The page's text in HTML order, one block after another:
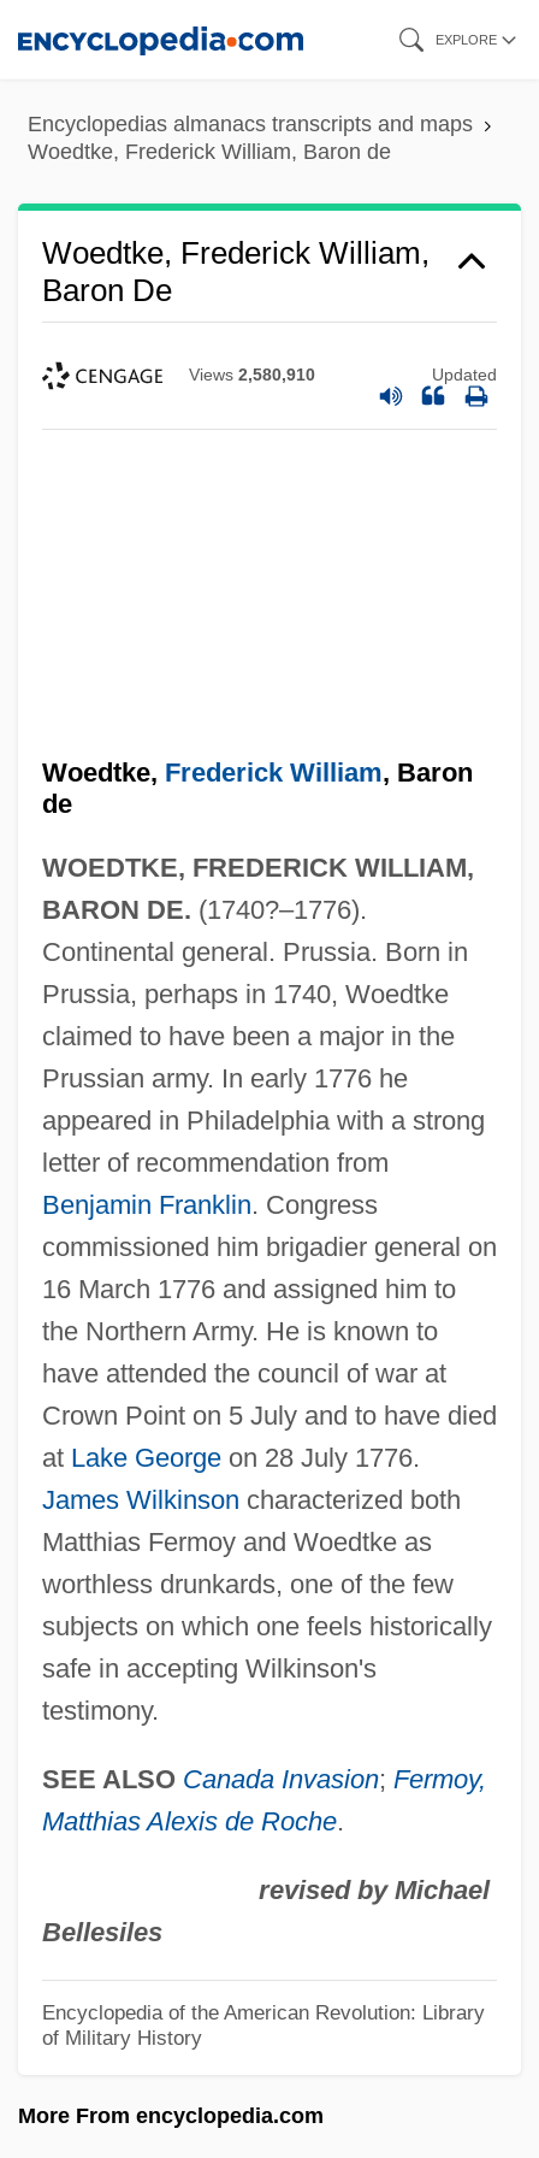
content
EXPLORE
Encyclopedias almanacs transcripts and maps
Woedtke, Frederick William, Baron de
Woedtke, Frederick William,
Baron De
Views 2,580,910 Updated
Woedtke, Frederick William, Baron
de
WOEDTKE, FREDERICK WILLIAM,
BARON DE. (1740?–1776).
Continental general. Prussia. Born in
Prussia, perhaps in 1740, Woedtke
claimed to have been a major in the
Prussian army. In early 1776 he
appeared in Philadelphia with a strong
letter of recommendation from
Benjamin Franklin. Congress
commissioned him brigadier general on
16 March 1776 and assigned him to
the Northern Army. He is known to
have attended the council of war at
Crown Point on 5 July and to have died
at Lake Georgeon 28 July 1776.
James Wilkinson characterized both
Matthias Fermoy and Woedtke as
worthless drunkards, one of the few
subjects on which one feels historically
safe in accepting Wilkinson's
testimony.
SEE ALSO Canada Invasion; Fermoy,
Matthias Alexis de Roche.
revised by Michael
Bellesiles
Encyclopedia of the American Revolution: Library
of Military History
More From encyclopedia.com
Woebegone
Woe-Begone
Wodzislaw
Wodrow, Robert
Wodhams, Jack
Wodge, Wadge
Woderofe, James
Wodehouse, P. G. (1881-1975)
Wodehouse, (Sir) P(elham) G(renville)
Wöckel-Eckert, Bärbel (1955—)